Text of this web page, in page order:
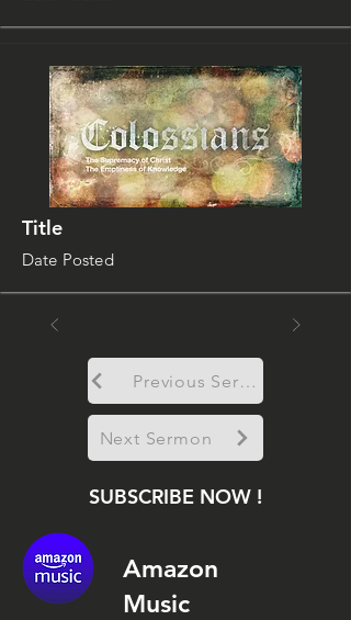
Title
Date Posted
Previous Sermon
Next Sermon
SUBSCRIBE NOW !
Amazon
Music